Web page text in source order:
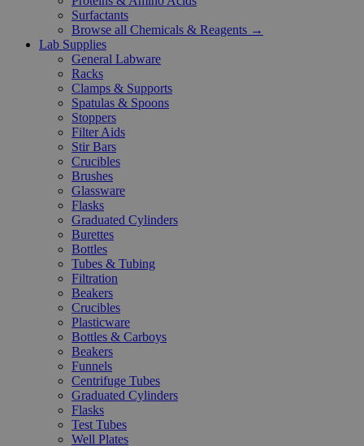
Surfactants
Browse all Chemicals & Reagents →
Lab Supplies
General Labware
Racks
Clamps & Supports
Spatulas & Spoons
Stoppers
Filter Aids
Stir Bars
Crucibles
Brushes
Glassware
Flasks
Graduated Cylinders
Burettes
Bottles
Tubes & Tubing
Filtration
Beakers
Crucibles
Plasticware
Bottles & Carboys
Beakers
Funnels
Centrifuge Tubes
Graduated Cylinders
Flasks
Test Tubes
Well Plates